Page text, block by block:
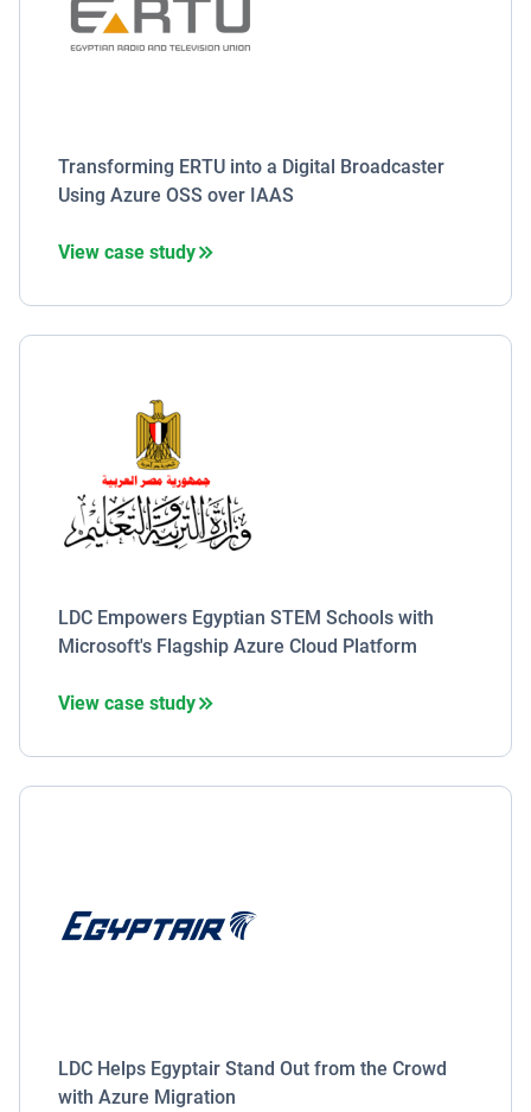
Transforming ERTU into a Digital Broadcaster
Using Azure OSS over IAAS
View case study
LDC Empowers Egyptian STEM Schools with
Microsoft's Flagship Azure Cloud Platform
View case study
LDC Helps Egyptair Stand Out from the Crowd
with Azure Migration